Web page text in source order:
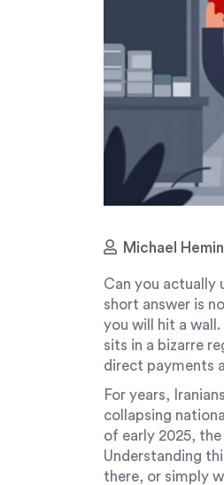
Michael
Can you actually
short answer is
you will hit a
sits in a bizarre
direct payments
For years,
collapsing
of early 2025,
Understanding
there, or simply